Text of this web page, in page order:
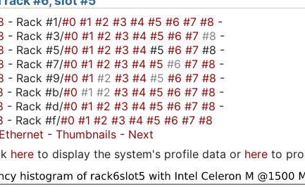
- Rack #1/#0 #1 #2 #3 #4 #5 #6 #7 #8 -
- Rack #3/#0 #1 #2 #3 #4 #5 #6 #7 #8 -
- Rack #5/#0 #1 #2 #3 #4 #5 #6 #7 #8 -
- Rack #7/#0 #1 #2 #3 #4 #5 #6 #7 #8 -
- Rack #9/#0 #1 #2 #3 #4 #5 #6 #7 #8 -
- Rack #b/#0 #1 #2 #3 #4 #5 #6 #7 #8 -
- Rack #d/#0 #1 #2 #3 #4 #5 #6 #7 #8 -
- Rack #f/#0 #1 #2 #3 #4 #5 #6 #7 #8
Ethernet - Thumbnails - Next
here to display the system's profile data or here to